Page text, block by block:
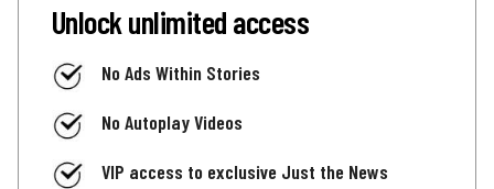
Unlock unlimited access
No Ads Within Stories
No Autoplay Videos
VIP access to exclusive Just the News